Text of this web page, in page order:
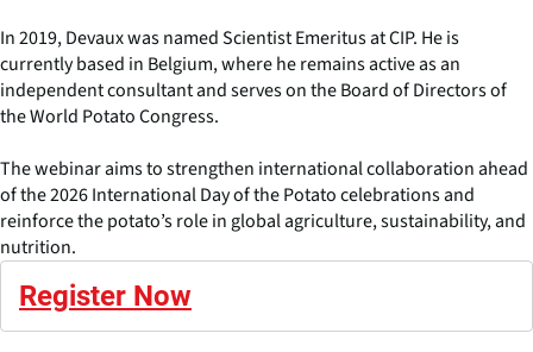
In 2019, Devaux was named Scientist Emeritus at CIP. He is
currently based in Belgium, where he remains active as an
independent consultant and serves on the Board of Directors of
the World Potato Congress.
The webinar aims to strengthen international collaboration ahead
of the 2026 International Day of the Potato celebrations and
reinforce the potato’s role in global agriculture, sustainability, and
nutrition.
Register Now